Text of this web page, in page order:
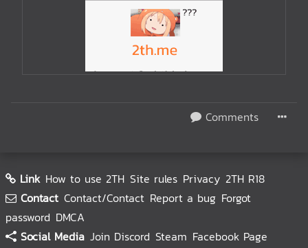
Comments
Link How to use 2TH Site rules Privacy 2TH R18
Contact Contact/Contact Report a bug Forgot
password DMCA
Social Media Join Discord Steam Facebook Page